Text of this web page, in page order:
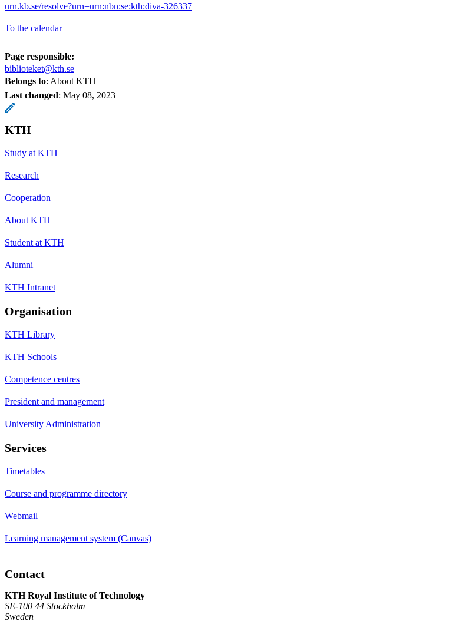
urn.kb.se/resolve?urn=urn:nbn:se:kth:diva-326337
To the calendar
Page responsible:
biblioteket@kth.se
Belongs to: About KTH
Last changed: May 08, 2023
KTH
Study at KTH
Research
Cooperation
About KTH
Student at KTH
Alumni
KTH Intranet
Organisation
KTH Library
KTH Schools
Competence centres
President and management
University Administration
Services
Timetables
Course and programme directory
Webmail
Learning management system (Canvas)
Contact
KTH Royal Institute of Technology
SE-100 44 Stockholm
Sweden